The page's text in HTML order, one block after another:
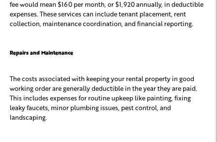
fee would mean $160 per month, or $1,920 annually, in deductible
expenses. These services can include tenant placement, rent
collection, maintenance coordination, and financial reporting.
Repairs and Maintenance
The costs associated with keeping your rental property in good
working order are generally deductible in the year they are paid.
This includes expenses for routine upkeep like painting, fixing
leaky faucets, minor plumbing issues, pest control, and
landscaping.